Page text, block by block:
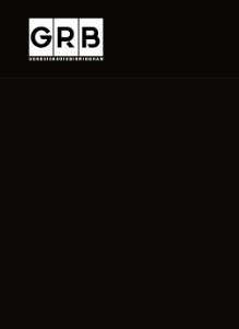
Skip to main content